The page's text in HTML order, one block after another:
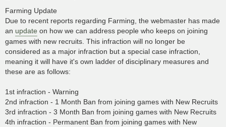
s
Farming Update
Due to recent reports regarding Farming, the webmaster has made
an update on how we can address people who keeps on joining
games with new recruits. This infraction will no longer be
considered as a major infraction but a special case infraction,
meaning it will have it's own ladder of disciplinary measures and
these are as follows:
1st infraction - Warning
2nd infraction - 1 Month Ban from joining games with New Recruits
3rd infraction - 3 Month Ban from joining games with New Recruits
4th infraction - Permanent Ban from joining games with New